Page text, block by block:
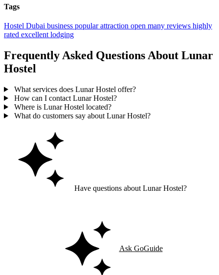
Tags
Hostel Dubai business popularattraction open many reviews highly
rated excellent lodging
Frequently Asked Questions About Lunar
Hostel
What services does Lunar Hostel offer?
How can I contact Lunar Hostel?
Where is Lunar Hostel located?
What do customers say about Lunar Hostel?
Have questions about Lunar Hostel?
Ask GoGuide